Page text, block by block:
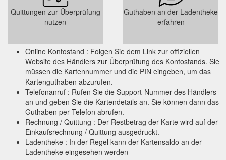
Quittungen zur Überprüfung
nutzen
Guthaben an der Ladentheke
erfahren
Online Kontostand : Folgen Sie dem Link zur offiziellen
Website des Händlers zur Überprüfung des Kontostands. Sie
müssen die Kartennummer und die PIN eingeben, um das
Kartenguthaben abzurufen.
Telefonanruf : Rufen Sie die Support-Nummer des Händlers
an und geben Sie die Kartendetails an. Sie können dann das
Guthaben per Telefon abrufen.
Rechnung / Quittung : Der Restbetrag der Karte wird auf der
Einkaufsrechnung / Quittung ausgedruckt.
Ladentheke : In der Regel kann der Kartensaldo an der
Ladentheke eingesehen werden